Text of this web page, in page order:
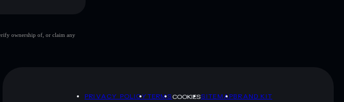
ownership of, or claim any
PRIVACY POLICYTERMSCOOKIESSITEMAPBRAND KIT